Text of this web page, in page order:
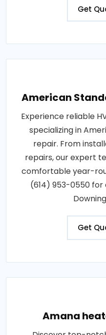
Get
American
Experience reliable
specializing in
repair. From
repairs, our expert
comfortable year-
(614) 953-0550
Get
Amana